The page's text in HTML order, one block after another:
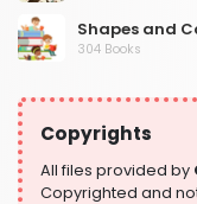
Shapes and
304 Books
304 Books
Writing and
364 Books
Copyrights
All files provided by
Copyrighted and